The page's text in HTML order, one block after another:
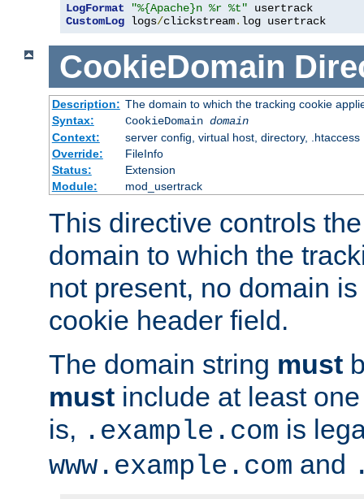
LogFormat "%{Apache}n %r %t"
CustomLog logs/clickstream. log usertrack
CookieDomain
Description: The domain to which the tracking cookie
Syntax:
CookieDomain domain
Context:
server config, virtual host, directory, .htaccess
Override:
FileInfo
Status:
Extension
Module:
mod_usertrack
This directive controls
domain to which the
not present, no domain
cookie header field.
The domain string must
must include at least
is, .example.com is
www.example.com and